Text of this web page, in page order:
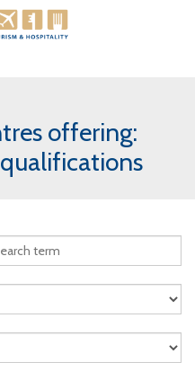
offering: